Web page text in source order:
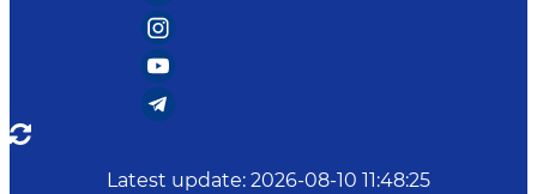
Latest update: 2026-08-10 11:48:25